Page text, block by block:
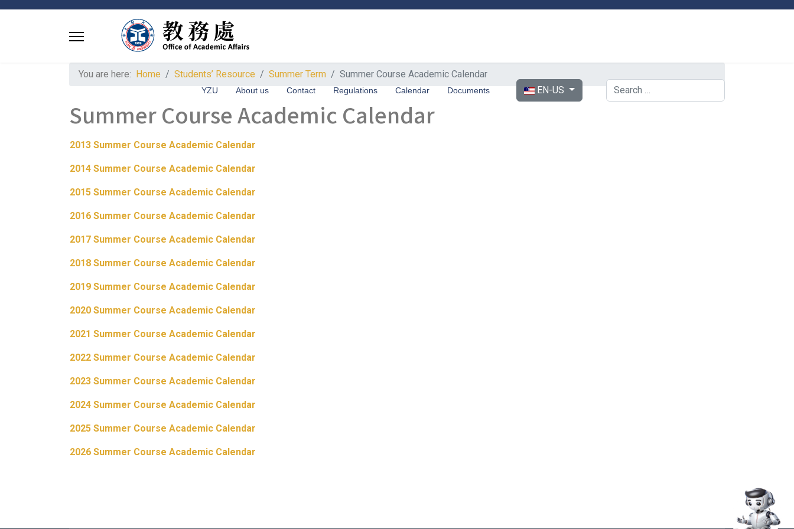
YZU About us Contact Regulations Calendar Documents Select your language
EN-US Search
You are here: Home Students’ Resource Summer Term Summer Course Academic Calendar
Summer Course Academic Calendar
2013 Summer Course Academic Calendar
2014 Summer Course Academic Calendar
2015 Summer Course Academic Calendar
2016 Summer Course Academic Calendar
2017 Summer Course Academic Calendar
2018 Summer Course Academic Calendar
2019 Summer Course Academic Calendar
2020 Summer Course Academic Calendar
2021 Summer Course Academic Calendar
2022 Summer Course Academic Calendar
2023 Summer Course Academic Calendar
2024 Summer Course Academic Calendar
2025 Summer Course Academic Calendar
2026 Summer Course Academic Calendar